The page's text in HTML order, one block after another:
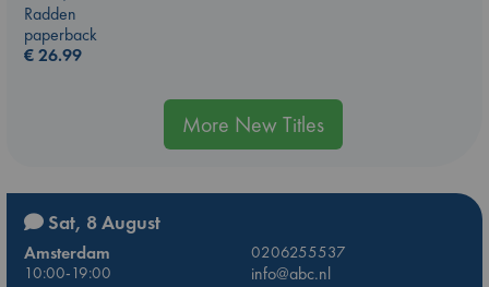
Radden
paperback
€26.99
More New Titles
Sat, 8 August
Amsterdam
0206255537
10:00-19:00
info@abc.nl